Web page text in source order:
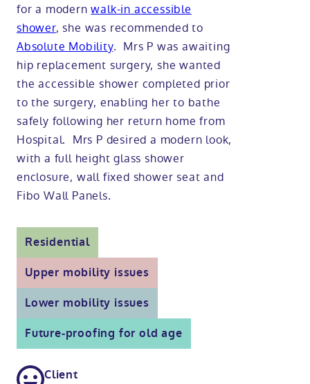
Trade
Stairlift solutions
Modular ramps
Walk in shower baths
Tub style walk in baths
Walk in baths with lifts
Non-assisted power baths
Assisted power baths
Bathrooms for elderly
All mobility baths
Level access showers
Step in showers
Shower screens
Shower mixers
All mobility showers
Wheelchair accessible bathroom​
All mobility wet rooms
Showrooms
Mobile showroom
Berkshire showroom
Our showrooms
Help & advice
Accessibility guides
Accessibility blog
Offers
Customer case studies
FAQs
Glossary
Contact us
Call 0800 2922110
Book a home consultation
for a modernwalk-in accessible
shower, she was recommended to
Absolute Mobility. Mrs P was awaiting
hip replacement surgery, she wanted
the accessible shower completed prior
to the surgery, enabling her to bathe
safely following her return home from
Hospital. Mrs P desired a modern look,
with a full height glass shower
enclosure, wall fixed shower seat and
Fibo Wall Panels.
Residential
Upper mobility issues
Lower mobility issues
Future-proofing for old age
Client